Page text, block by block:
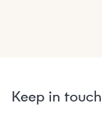
Keep in touch